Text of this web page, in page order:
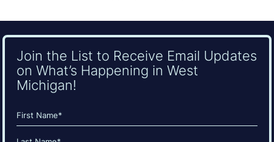
Join the List to Receive Email Updates
on What’s Happening in West
Michigan!
Name
(Required)
First